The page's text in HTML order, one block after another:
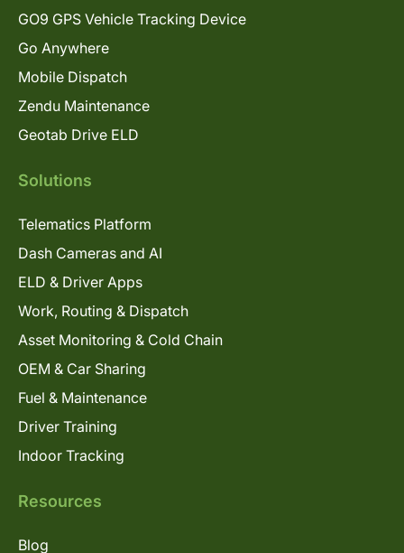
GO9 GPS Vehicle Tracking Device
Go Anywhere
Mobile Dispatch
Zendu Maintenance
Geotab Drive ELD
Solutions
Telematics Platform
Dash Cameras and AI
ELD & Driver Apps
Work, Routing & Dispatch
Asset Monitoring & Cold Chain
OEM & Car Sharing
Fuel & Maintenance
Driver Training
Indoor Tracking
Resources
Blog